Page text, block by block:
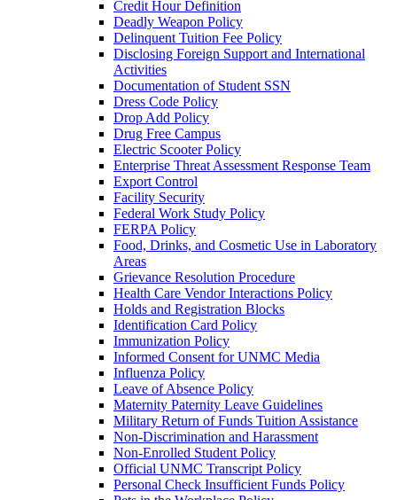
Credit Hour Definition
Deadly Weapon Policy
Delinquent Tuition Fee Policy
Disclosing Foreign Support and International
Activities
Documentation of Student SSN
Dress Code Policy
Drop Add Policy
Drug Free Campus
Electric Scooter Policy
Enterprise Threat Assessment Response Team
Export Control
Facility Security
Federal Work Study Policy
FERPA Policy
Food, Drinks, and Cosmetic Use in Laboratory
Areas
Grievance Resolution Procedure
Health Care Vendor Interactions Policy
Holds and Registration Blocks
Identification Card Policy
Immunization Policy
Informed Consent for UNMC Media
Influenza Policy
Leave of Absence Policy
Maternity Paternity Leave Guidelines
Military Return of Funds Tuition Assistance
Non-​Discrimination and Harassment
Non-​Enrolled Student Policy
Official UNMC Transcript Policy
Personal Check Insufficient Funds Policy